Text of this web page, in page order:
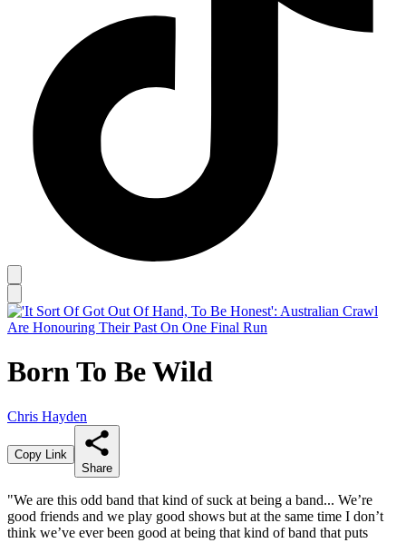
Born To Be Wild
Chris Hayden
Copy Link
Share
"We are this odd band that kind of suck at being a band... We’re
good friends and we play good shows but at the same time I don’t
think we’ve ever been good at being that kind of band that puts